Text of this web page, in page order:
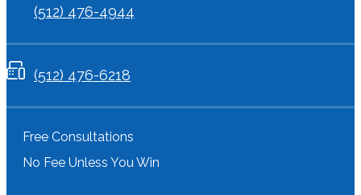
(512) 476-4944
(512) 476-6218
Free Consultations
No Fee Unless You Win